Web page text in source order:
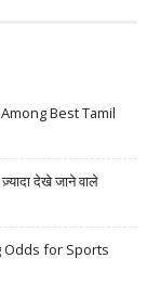
Best Tamil
देखे जाने वाले
Odds for Sports